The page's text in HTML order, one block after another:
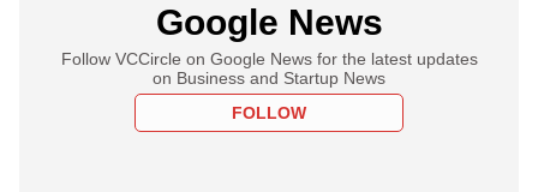
Google News
Follow VCCircle on Google News for the latest updates
on Business and Startup News
FOLLOW